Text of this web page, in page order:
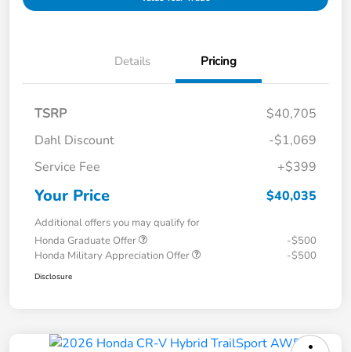
Details Pricing
TSRP
$40,705
Dahl Discount
-$1,069
Service Fee
+$399
Your Price $40,035
Additional offers you may qualify for
Honda Graduate Offer
-$500
Honda Military Appreciation Offer
-$500
Disclosure